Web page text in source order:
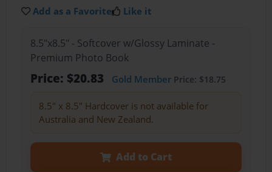
Add as a Favorite Like it
8.5"x8.5" - Softcover w/Glossy Laminate -
Premium Photo Book
Price: $20.83 Gold MemberPrice: $18.75
8.5" x 8.5" Hardcover is not available for
Australia and New Zealand.
Add to Cart